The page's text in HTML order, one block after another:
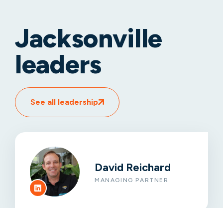
Jacksonville
leaders
See all leadership
David Reichard
MANAGING PARTNER